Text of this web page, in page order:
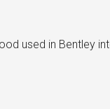
used in Bentley